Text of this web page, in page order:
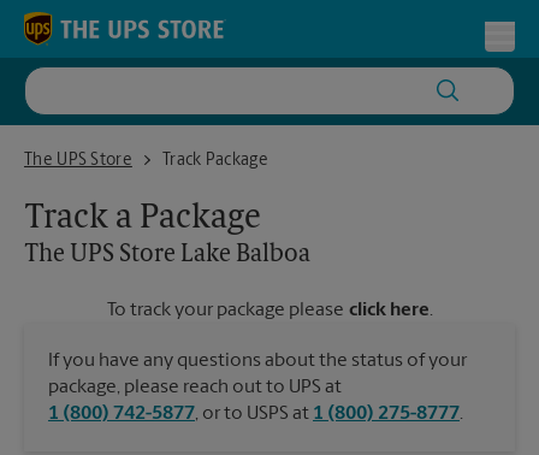
Skip to content
Return to Nav
The UPS Store
The UPS Store Lake Balboa
Track Package
Track a Package
The UPS Store Lake Balboa
To track your package please click here.
If you have any questions about the status of your
package, please reach out to UPS at
1 (800) 742-5877, or to USPS at 1 (800) 275-8777.